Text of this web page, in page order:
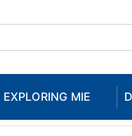
EXPLORING MIE